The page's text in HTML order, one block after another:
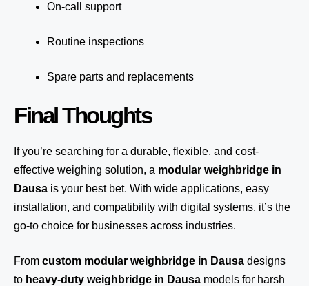
On-call support
Routine inspections
Spare parts and replacements
Final Thoughts
If you’re searching for a durable, flexible, and cost-
effective weighing solution, a modular weighbridge in
Dausa is your best bet. With wide applications, easy
installation, and compatibility with digital systems, it’s the
go-to choice for businesses across industries.
From custom modular weighbridge in Dausa designs
to heavy-duty weighbridge in Dausa models for harsh